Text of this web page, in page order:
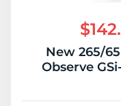
New 265/
Observe